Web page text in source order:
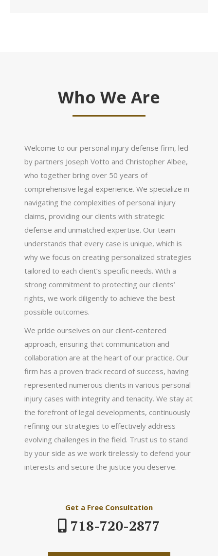
Who We Are
Welcome to our personal injury defense firm, led
by partners Joseph Votto and Christopher Albee,
who together bring over 50 years of
comprehensive legal experience. We specialize in
navigating the complexities of personal injury
claims, providing our clients with strategic
defense and unmatched expertise. Our team
understands that every case is unique, which is
why we focus on creating personalized strategies
tailored to each client’s specific needs. With a
strong commitment to protecting our clients’
rights, we work diligently to achieve the best
possible outcomes.
We pride ourselves on our client-centered
approach, ensuring that communication and
collaboration are at the heart of our practice. Our
firm has a proven track record of success, having
represented numerous clients in various personal
injury cases with integrity and tenacity. We stay at
the forefront of legal developments, continuously
refining our strategies to effectively address
evolving challenges in the field. Trust us to stand
by your side as we work tirelessly to defend your
interests and secure the justice you deserve.
Get a Free Consultation
718-720-2877